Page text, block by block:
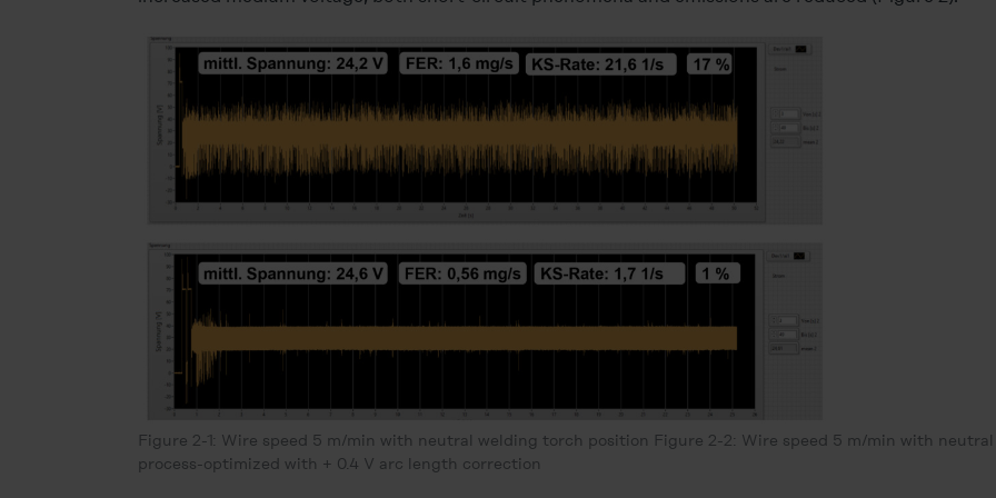
Figure 2-1: Wire speed 5 m/min with neutral welding torch position Figure 2-2: Wire speed 5 m/min with
process-optimized with + 0.4 V arc length correction